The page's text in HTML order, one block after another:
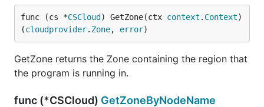
func (cs *CSCloud ) GetZone(ctx context . Context)
(cloudprovider. Zone, error)
GetZone returns the Zone containing the region that
the program is running in.
func (*CSCloud) GetZoneByNodeName